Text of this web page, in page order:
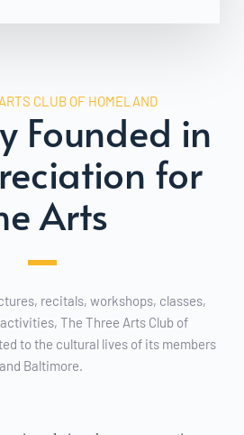
CLUB OF HOMELAND
Founded in
for
Arts
recitals, workshops, classes,
The Three Arts Club of
to the cultural lives of its members
and Baltimore.